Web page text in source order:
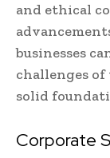
and ethical
businesses
challenges
solid
Corporate